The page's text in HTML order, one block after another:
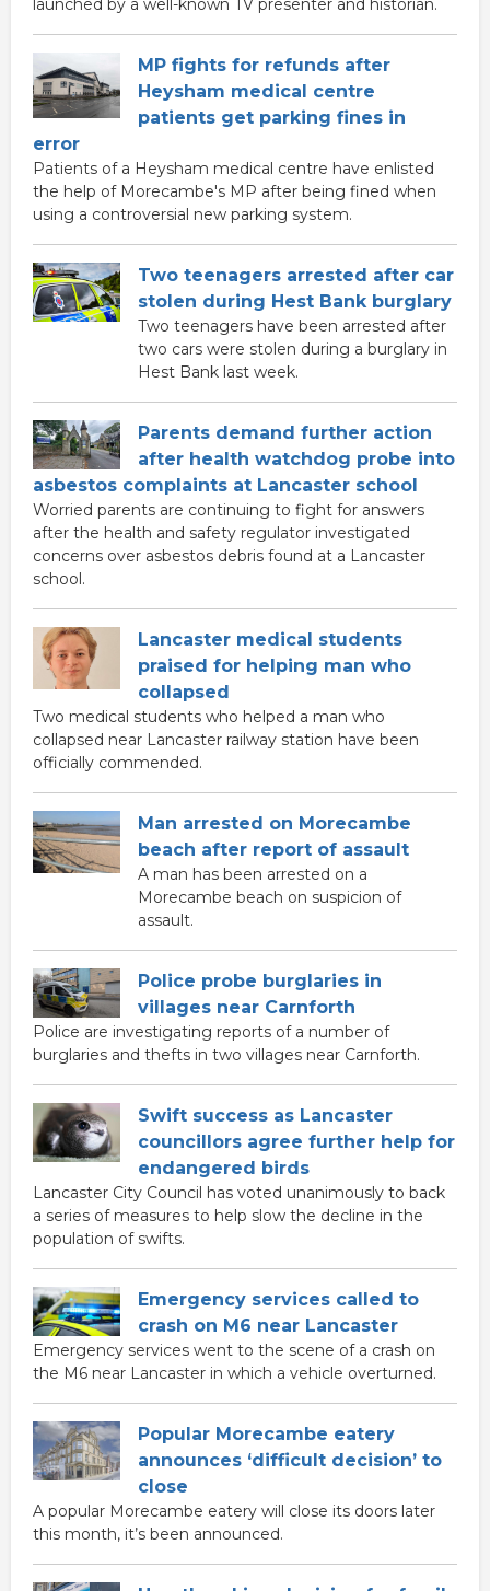
launched by a well-known TV presenter and historian.
MP fights for refunds after
Heysham medical centre
patients get parking fines in
error
Patients of a Heysham medical centre have enlisted
the help of Morecambe's MP after being fined when
using a controversial new parking system.
Two teenagers arrested after car
stolen during Hest Bank burglary
Two teenagers have been arrested after
two cars were stolen during a burglary in
Hest Bank last week.
Parents demand further action
after health watchdog probe into
asbestos complaints at Lancaster school
Worried parents are continuing to fight for answers
after the health and safety regulator investigated
concerns over asbestos debris found at a Lancaster
school.
Lancaster medical students
praised for helping man who
collapsed
Two medical students who helped a man who
collapsed near Lancaster railway station have been
officially commended.
Man arrested on Morecambe
beach after report of assault
A man has been arrested on a
Morecambe beach on suspicion of
assault.
Police probe burglaries in
villages near Carnforth
Police are investigating reports of a number of
burglaries and thefts in two villages near Carnforth.
Swift success as Lancaster
councillors agree further help for
endangered birds
Lancaster City Council has voted unanimously to back
a series of measures to help slow the decline in the
population of swifts.
Emergency services called to
crash on M6 near Lancaster
Emergency services went to the scene of a crash on
the M6 near Lancaster in which a vehicle overturned.
Popular Morecambe eatery
announces ‘difficult decision’ to
close
A popular Morecambe eatery will close its doors later
this month, it’s been announced.